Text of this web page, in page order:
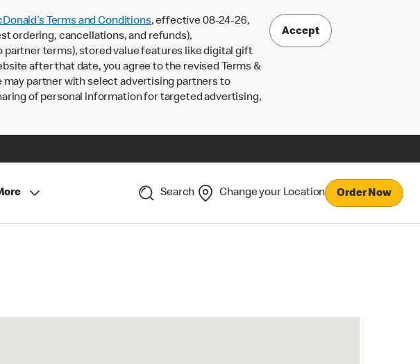
Terms and Conditions, effective 08-24-26,
ordering, cancellations, and refunds),
partner terms), stored value features like digital gift
after that date, you agree to the revised Terms &
partner with select advertising partners to
of personal information for targeted advertising,
Accept
Search Change your Location Order Now